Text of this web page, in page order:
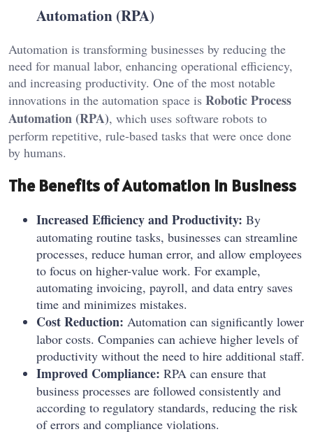
Automation (RPA)
Automation is transforming businesses by reducing the
need for manual labor, enhancing operational efficiency,
and increasing productivity. One of the most notable
innovations in the automation space is Robotic Process
Automation (RPA), which uses software robots to
perform repetitive, rule-based tasks that were once done
by humans.
The Benefits of Automation in Business
Increased Efficiency and Productivity: By
automating routine tasks, businesses can streamline
processes, reduce human error, and allow employees
to focus on higher-value work. For example,
automating invoicing, payroll, and data entry saves
time and minimizes mistakes.
Cost Reduction: Automation can significantly lower
labor costs. Companies can achieve higher levels of
productivity without the need to hire additional staff.
Improved Compliance: RPA can ensure that
business processes are followed consistently and
according to regulatory standards, reducing the risk
of errors and compliance violations.